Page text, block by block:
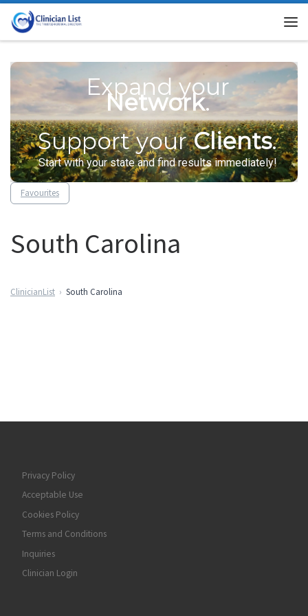
Skip to content
Expand your
Network.
Support yourClients.
Start with your state and find results immediately!
Favourites
South Carolina
ClinicianList South Carolina
Privacy Policy
Acceptable Use
Cookies Policy
Terms and Conditions
Inquiries
Clinician Login